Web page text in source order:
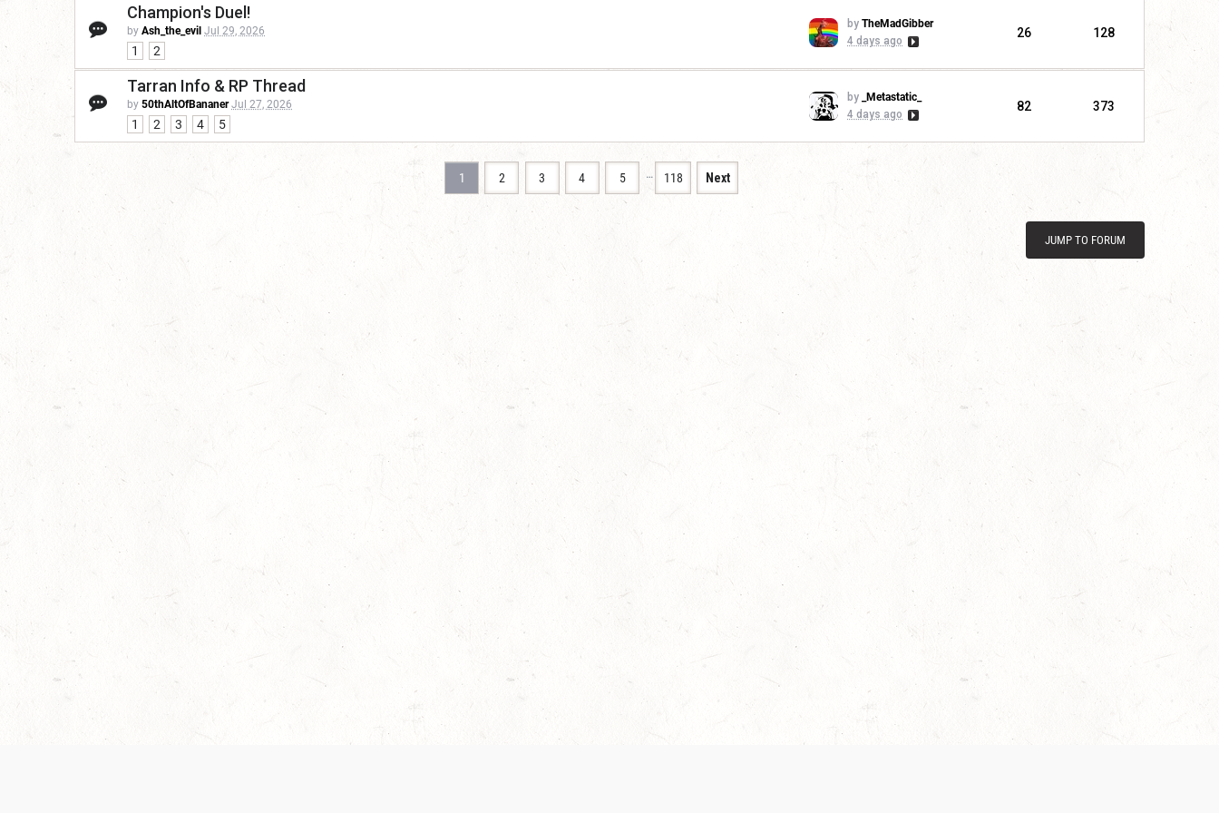
Champion's Duel!
by Ash_the_evil Jul 29, 2026
1 2
by TheMadGibber
4 days ago
26 128
Tarran Info & RP Thread
by 50thAltOfBananer Jul 27, 2026
1 2 3 4 5
by
_Metastatic_
4 days ago
82 373
1 2 3 4 5 … 118 Next
JUMP TO FORUM